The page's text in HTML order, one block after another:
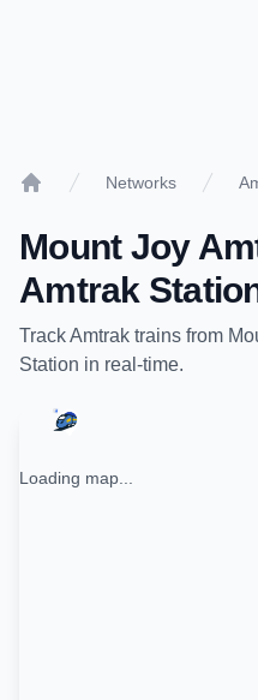
Networks
Mount Joy
Amtrak
TrackAmtrak trains from
Station in real-time.
Loading map...